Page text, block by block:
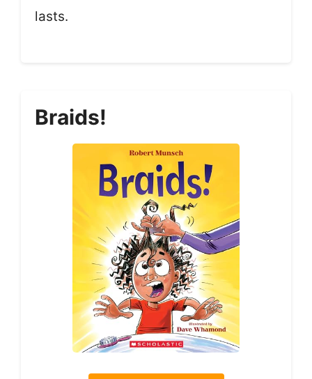
lasts.
Braids!